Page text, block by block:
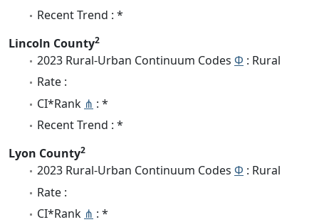
Recent Trend : *
Lincoln County2
2023 Rural-Urban Continuum Codes Φ : Rural
Rate :
CI*Rank ⋔ : *
Recent Trend : *
Lyon County2
2023 Rural-Urban Continuum Codes Φ : Rural
Rate :
CI*Rank ⋔ : *